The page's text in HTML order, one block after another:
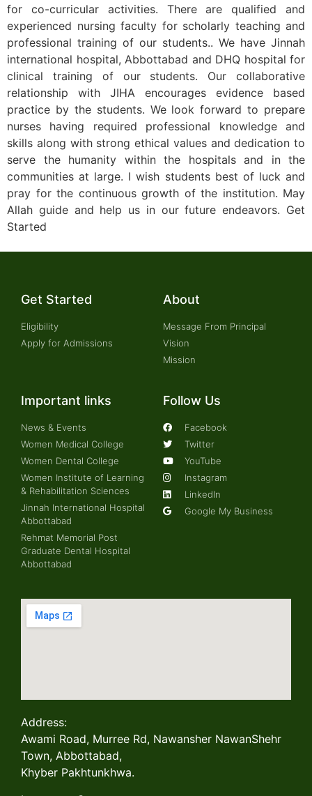
for co-curricular activities. There are qualified and
experienced nursing faculty for scholarly teaching and
professional training of our students.. We have Jinnah
international hospital, Abbottabad and DHQ hospital for
clinical training of our students. Our collaborative
relationship with JIHA encourages evidence based
practice by the students. We look forward to prepare
nurses having required professional knowledge and
skills along with strong ethical values and dedication to
serve the humanity within the hospitals and in the
communities at large. I wish students best of luck and
pray for the continuous growth of the institution. May
Allah guide and help us in our future endeavors. Get
Started
Get Started
Eligibility
Apply for Admissions
About
Message From Principal
Vision
Mission
Important links
News & Events
Women Medical College
Women Dental College
Women Institute of Learning
& Rehabilitation Sciences
Jinnah International Hospital
Abbottabad
Rehmat Memorial Post
Graduate Dental Hospital
Abbottabad
Follow Us
Facebook
Twitter
YouTube
Instagram
LinkedIn
Google My Business
Address:
Awami Road, Murree Rd, Nawansher NawanShehr
Town, Abbottabad,
Khyber Pakhtunkhwa.